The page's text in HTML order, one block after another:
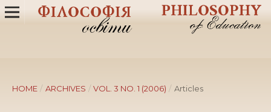
HOME / ARCHIVES / VOL. 3 NO. 1 (2006) / Articles